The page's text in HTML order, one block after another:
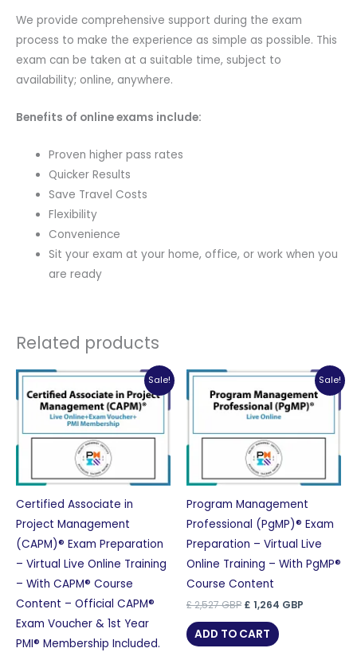
We provide comprehensive support during the exam
process to make the experience as simple as possible. This
exam can be taken at a suitable time, subject to
availability; online, anywhere.
Benefits of online exams include:
Proven higher pass rates
Quicker Results
Save Travel Costs
Flexibility
Convenience
Sit your exam at your home, office, or work when you
are ready
Related products
Sale!
Certified Associate in
Project Management
(CAPM)® Exam Preparation
– Virtual Live Online Training
– With CAPM® Course
Content – Official CAPM®
Exam Voucher & 1st Year
PMI® Membership Included.
Sale!
Program Management
Professional (PgMP)® Exam
Preparation – Virtual Live
Online Training – With PgMP®
Course Content
£2,527GBP Original
was:
£ 2,527 GBP.
£ 1,264 GBP
ADD TO CART